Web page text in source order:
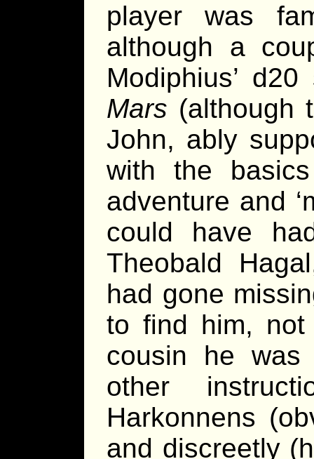
player was
although a
Modiphius’
Mars (although
John, ably
with the
adventure and
could have
Theobald
had gone
to find him,
cousin he was
other
Harkonnens
and discreetly